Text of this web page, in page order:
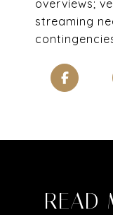
overviews;
streaming
READ